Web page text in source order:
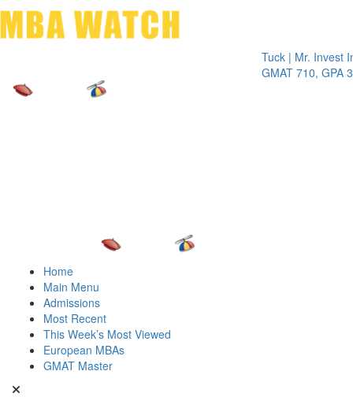
Tuck | Mr. Invest In
GMAT 710, GPA 3.1
Home
Main Menu
Admissions
Most Recent
This Week’s Most Viewed
European MBAs
GMAT Master